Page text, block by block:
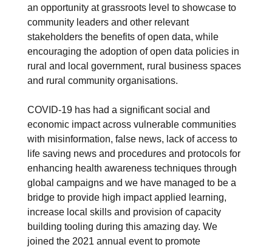
an opportunity at grassroots level to showcase to
community leaders and other relevant
stakeholders the benefits of open data, while
encouraging the adoption of open data policies in
rural and local government, rural business spaces
and rural community organisations.
COVID-19 has had a significant social and
economic impact across vulnerable communities
with misinformation, false news, lack of access to
life saving news and procedures and protocols for
enhancing health awareness techniques through
global campaigns and we have managed to be a
bridge to provide high impact applied learning,
increase local skills and provision of capacity
building tooling during this amazing day. We
joined the 2021 annual event to promote